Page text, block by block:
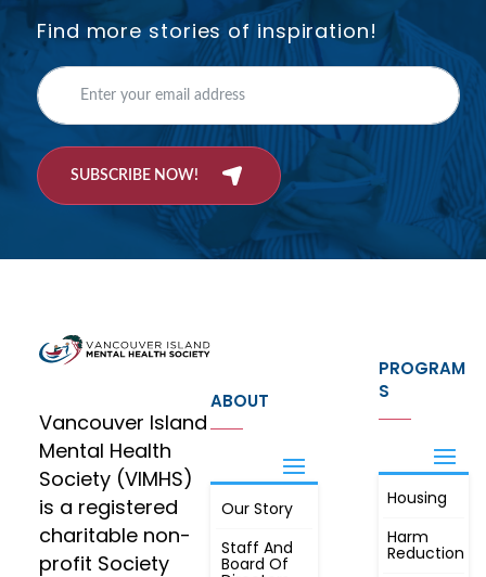
Find more stories of inspiration!
SUBSCRIBE NOW!
Vancouver Island
Mental Health
Society (VIMHS)
is a registered
charitable non-
profit Society
ABOUT
Our Story
Staff And
Board Of
JOIN
PROGRAM
S
Housing
Harm
Reduction
FIND OUT
MORE